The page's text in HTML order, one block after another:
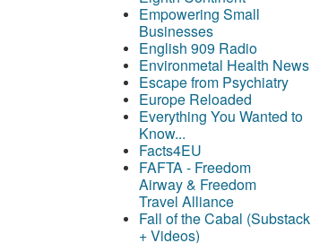
Empowering Small
Businesses
English 909 Radio
Environmetal Health News
Escape from Psychiatry
Europe Reloaded
Everything You Wanted to
Know...
Facts4EU
FAFTA - Freedom
Airway & Freedom
Travel Alliance
Fall of the Cabal (Substack
+ Videos)